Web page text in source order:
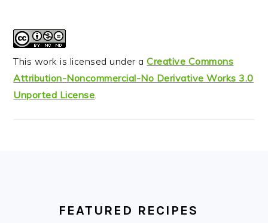
This work is licensed under aCreative Commons
Attribution-Noncommercial-No Derivative Works 3.0
Unported License.
FEATURED RECIPES